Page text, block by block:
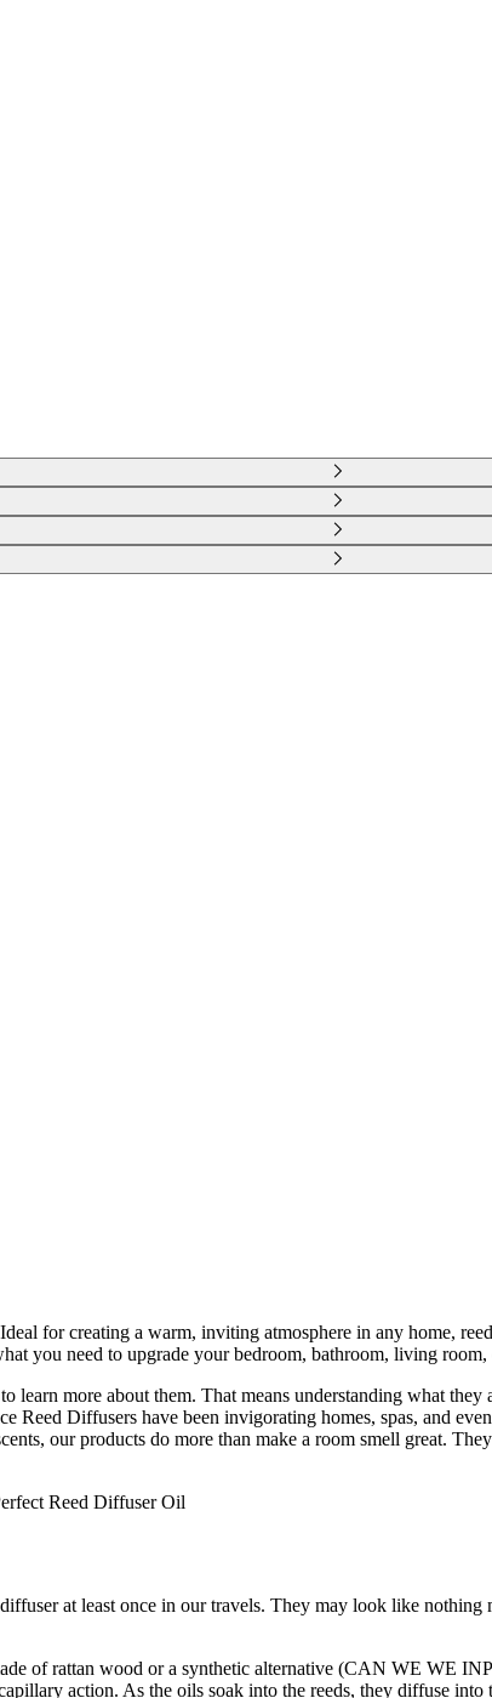
for creating a warm, inviting atmosphere in any home,
you need to upgrade your bedroom, bathroom, living
more about them. That means understanding what they
Diffusers have been invigorating homes, spas, and
our products do more than make a room smell great.
at least once in our travels. They may look like
of rattan wood or a synthetic alternative (CAN WE WE
action. As the oils soak into the reeds, they diffuse into